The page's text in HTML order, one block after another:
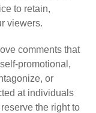
viewers.
comments that
promotional,
or
at individuals